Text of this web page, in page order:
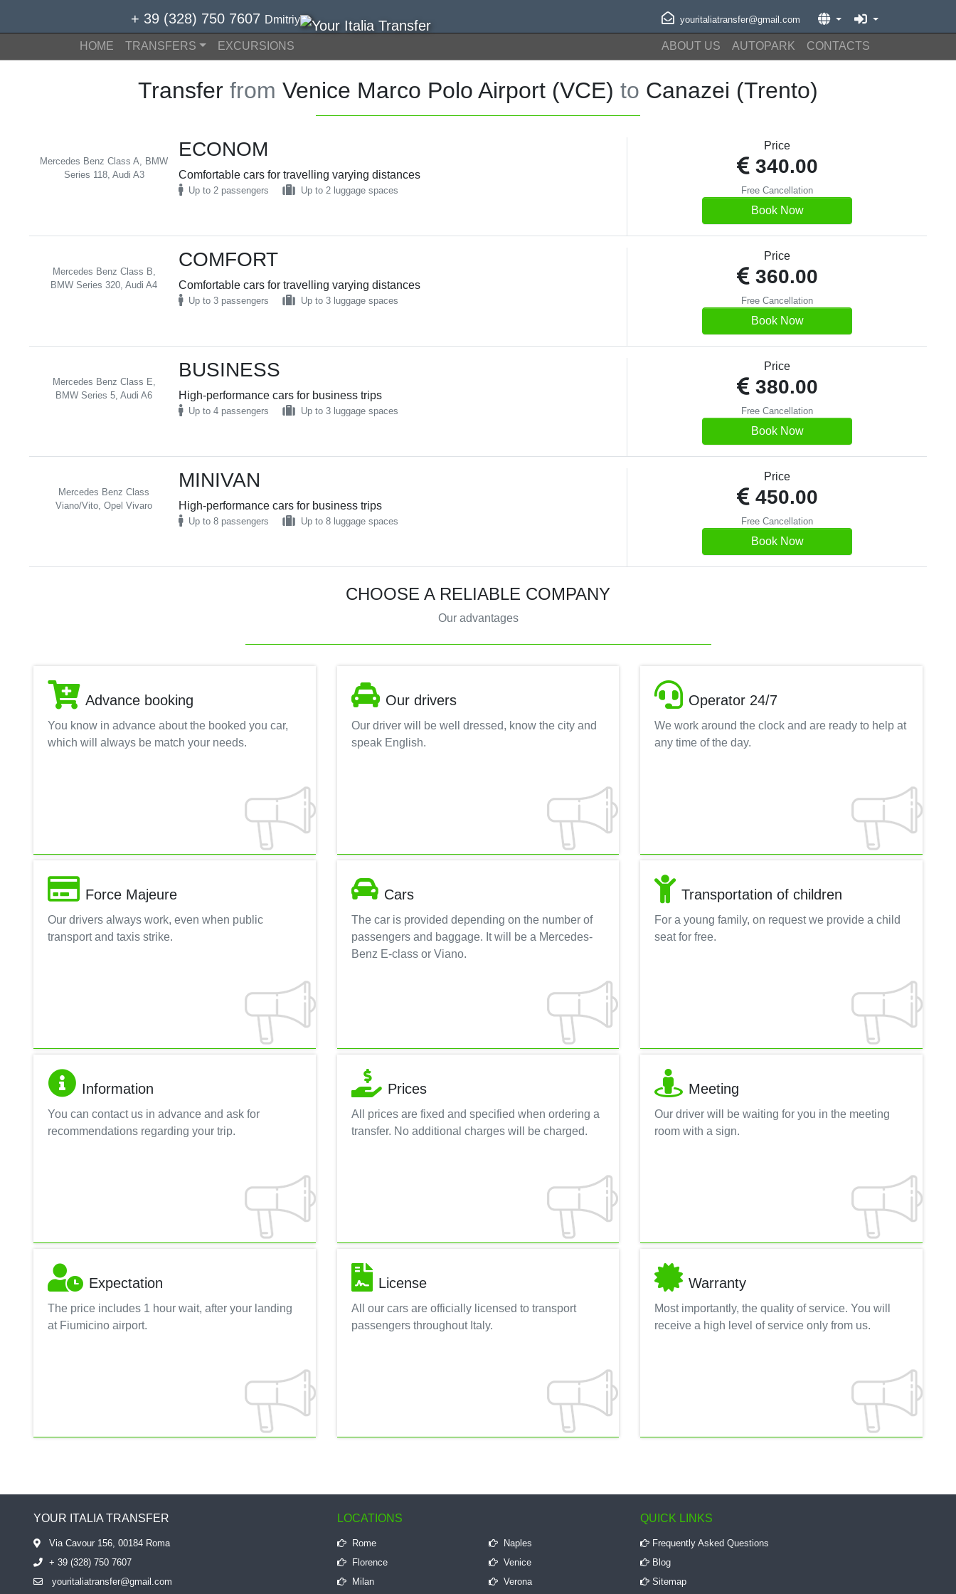
+ 39 (328) 750 7607 Dmitriy
HOME TRANSFERS EXCURSIONS
youritaliatransfer@gmail.com
ABOUT US AUTOPARK CONTACTS
Transfer from Venice Marco Polo Airport (VCE) to Canazei (Trento)
Mercedes Benz Class A, BMW
Series 118, Audi A3
ECONOM
Comfortable cars for travelling varying distances
Up to 2 passengers Up to 2 luggage spaces
Price
340.00
Free Cancellation
Book Now
Mercedes Benz Class B,
BMW Series 320, Audi A4
COMFORT
Comfortable cars for travelling varying distances
Up to 3 passengers Up to 3 luggage spaces
Price
360.00
Free Cancellation
Book Now
Mercedes Benz Class E,
BMW Series 5, Audi A6
BUSINESS
High-performance cars for business trips
Up to 4 passengers Up to 3 luggage spaces
Price
380.00
Free Cancellation
Book Now
Mercedes Benz Class
Viano/Vito, Opel Vivaro
MINIVAN
High-performance cars for business trips
Up to 8 passengers Up to 8 luggage spaces
Price
450.00
Free Cancellation
Book Now
CHOOSE A RELIABLE COMPANY
Our advantages
Advance booking
You know in advance about the booked you car,
which will always be match your needs.
Our drivers
Our driver will be well dressed, know the city and
speak English.
Operator 24/7
We work around the clock and are ready to help at
any time of the day.
Force Majeure
Our drivers always work, even when public
transport and taxis strike.
Cars
The car is provided depending on the number of
passengers and baggage. It will be a Mercedes-
Benz E-class or Viano.
Transportation of children
For a young family, on request we provide a child
seat for free.
Information
You can contact us in advance and ask for
recommendations regarding your trip.
Prices
All prices are fixed and specified when ordering a
transfer. No additional charges will be charged.
Meeting
Our driver will be waiting for you in the meeting
room with a sign.
Expectation
The price includes 1 hour wait, after your landing
at Fiumicino airport.
License
All our cars are officially licensed to transport
passengers throughout Italy.
Warranty
Most importantly, the quality of service. You will
receive a high level of service only from us.
YOUR ITALIA TRANSFER
Via Cavour 156, 00184 Roma
+ 39 (328) 750 7607
youritaliatransfer@gmail.com
LOCATIONS
Rome
Naples
Florence
Venice
Milan
Verona
QUICK LINKS
Frequently Asked Questions
Blog
Sitemap